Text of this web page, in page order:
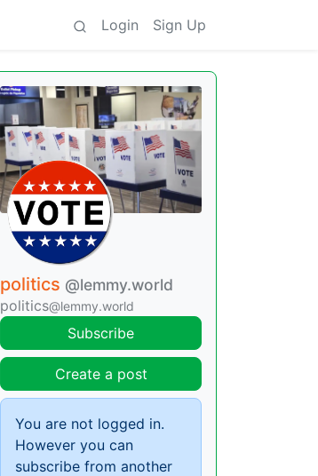
Login Sign Up
politics @lemmy.world
politics@lemmy.world
Subscribe
Create a post
You are not logged in.
However you can
subscribe from another